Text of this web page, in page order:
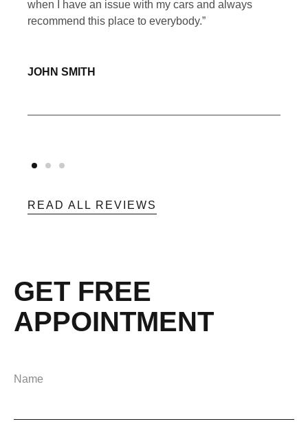
when I have an issue with my cars and always
recommend this place to everybody.”
JOHN SMITH
READ ALL REVIEWS
GET FREE
APPOINTMENT
Name